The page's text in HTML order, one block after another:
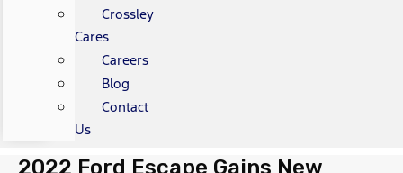
Crossley
Cares
Careers
Blog
Contact
Us
2022 Ford Escape Gains New